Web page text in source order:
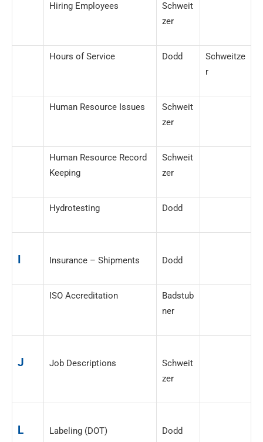
Hiring Employees
Schweit
zer
Hours of Service Dodd
Schweitze
r
Human Resource Issues
Schweit
zer
Human Resource Record
Keeping
Schweit
zer
Hydrotesting Dodd
I Insurance – Shipments Dodd
ISO Accreditation
Badstub
ner
J Job Descriptions
Schweit
zer
L Labeling (DOT) Dodd